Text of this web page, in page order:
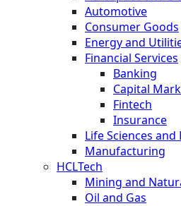
Automotive
Consumer Goods
Energy and
Financial Services
Banking
Capital
Fintech
Insurance
Life Sciences
Manufacturing
HCLTech
Mining and
Oil and Gas